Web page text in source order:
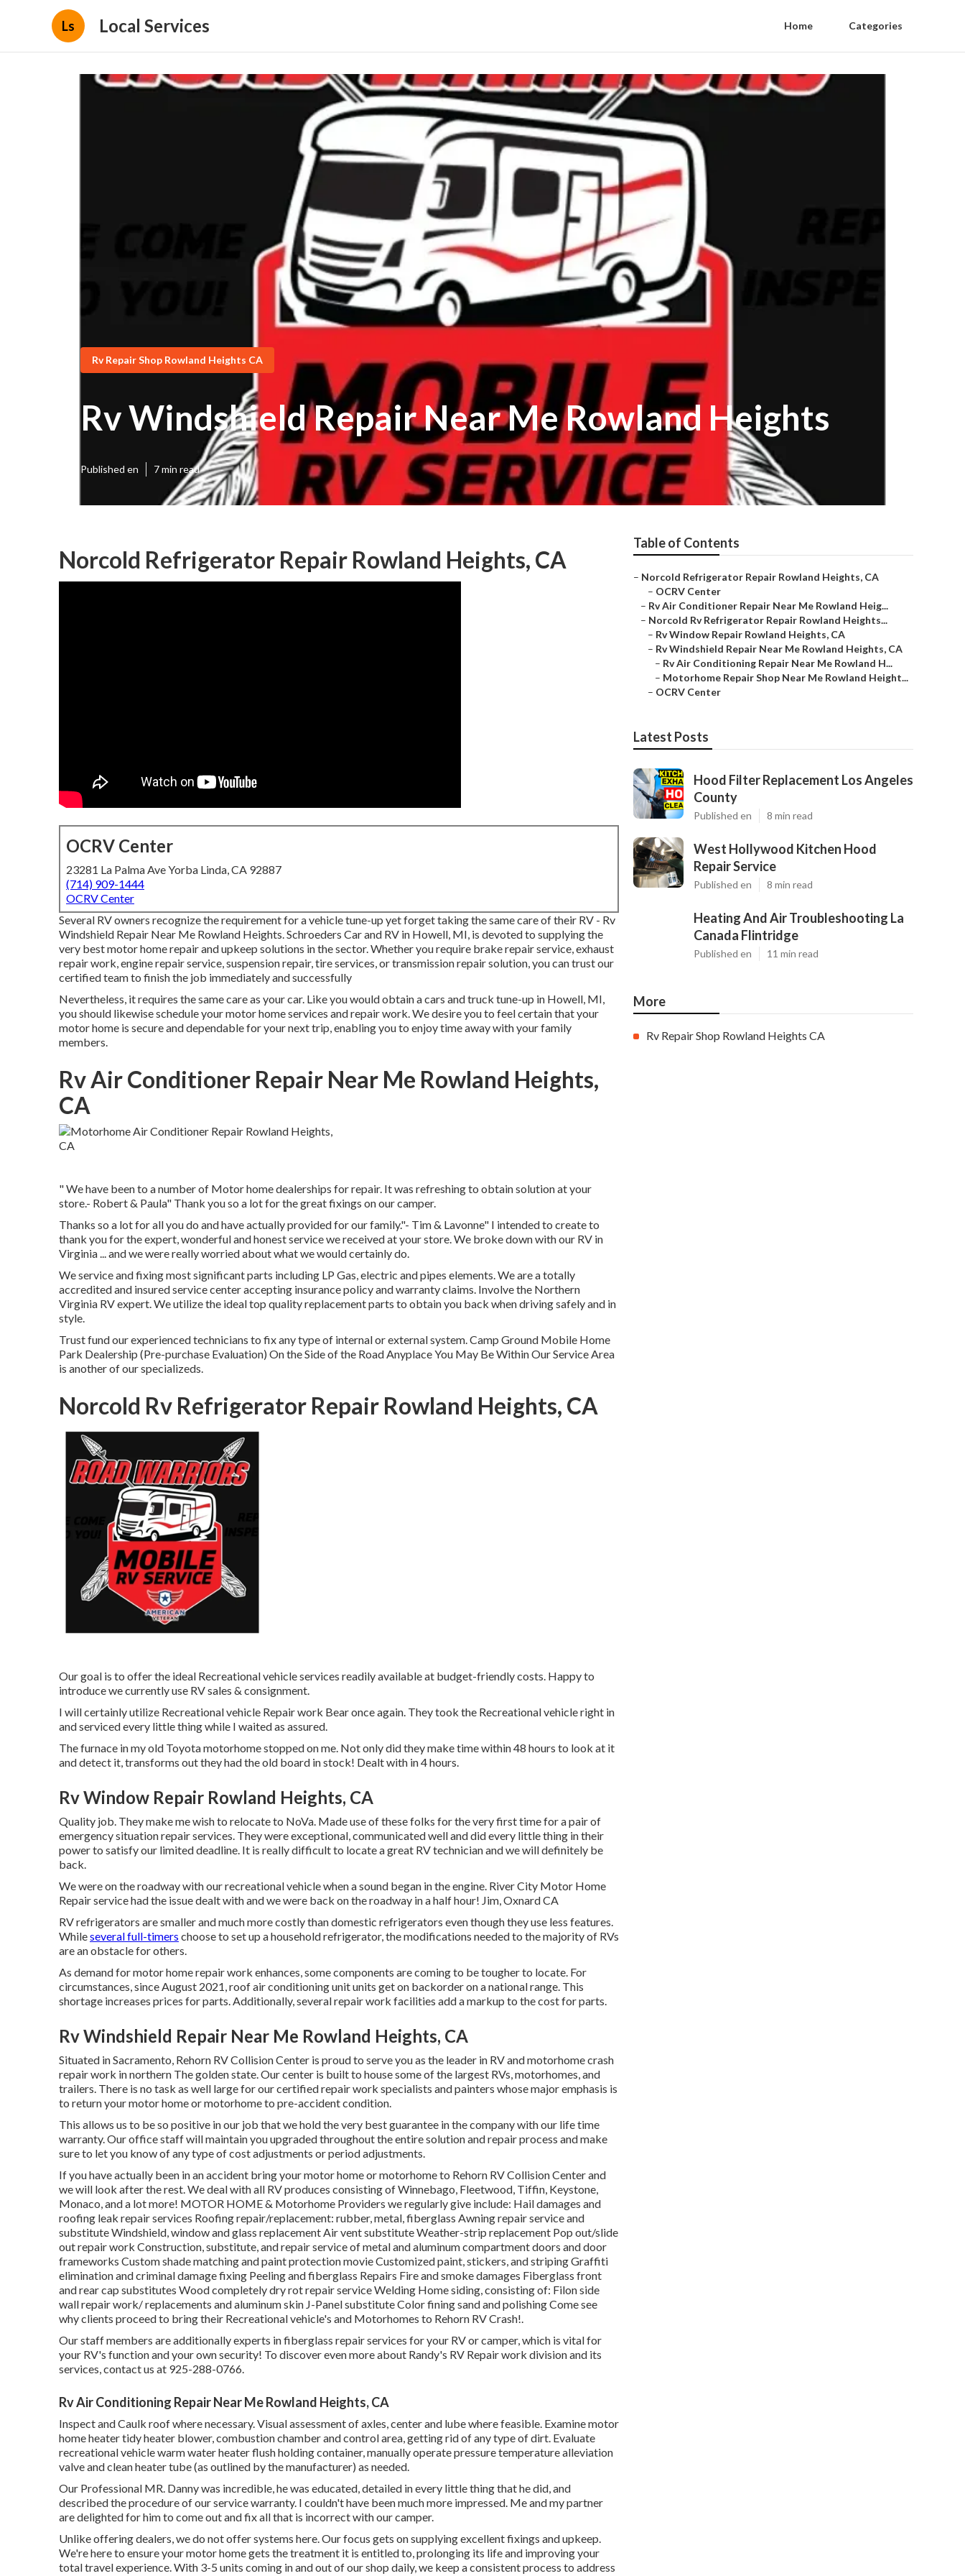
Ls Local Services Home Categories
Rv Repair Shop Rowland Heights CA
Rv Windshield Repair Near Me Rowland Heights
Published en 7 min read
Norcold Refrigerator Repair Rowland Heights, CA
OCRV Center
23281 La Palma Ave Yorba Linda, CA 92887
(714) 909-1444
OCRV Center
Several RV owners recognize the requirement for a vehicle tune-up yet forget taking the same care of their RV - Rv
Windshield Repair Near Me Rowland Heights. Schroeders Car and RV in Howell, MI, is devoted to supplying the
very best motor home repair and upkeep solutions in the sector. Whether you require brake repair service, exhaust
repair work, engine repair service, suspension repair, tire services, or transmission repair solution, you can trust our
certified team to finish the job immediately and successfully
Nevertheless, it requires the same care as your car. Like you would obtain a cars and truck tune-up in Howell, MI,
you should likewise schedule your motor home services and repair work. We desire you to feel certain that your
motor home is secure and dependable for your next trip, enabling you to enjoy time away with your family
members.
Rv Air Conditioner Repair Near Me Rowland Heights,
CA
" We have been to a number of Motor home dealerships for repair. It was refreshing to obtain solution at your
store.- Robert & Paula" Thank you so a lot for the great fixings on our camper.
Thanks so a lot for all you do and have actually provided for our family."- Tim & Lavonne" I intended to create to
thank you for the expert, wonderful and honest service we received at your store. We broke down with our RV in
Virginia ... and we were really worried about what we would certainly do.
We service and fixing most significant parts including LP Gas, electric and pipes elements. We are a totally
accredited and insured service center accepting insurance policy and warranty claims. Involve the Northern
Virginia RV expert. We utilize the ideal top quality replacement parts to obtain you back when driving safely and in
style.
Trust fund our experienced technicians to fix any type of internal or external system. Camp Ground Mobile Home
Park Dealership (Pre-purchase Evaluation) On the Side of the Road Anyplace You May Be Within Our Service Area
is another of our specializeds.
Norcold Rv Refrigerator Repair Rowland Heights, CA
Our goal is to offer the ideal Recreational vehicle services readily available at budget-friendly costs. Happy to
introduce we currently use RV sales & consignment.
I will certainly utilize Recreational vehicle Repair work Bear once again. They took the Recreational vehicle right in
and serviced every little thing while I waited as assured.
The furnace in my old Toyota motorhome stopped on me. Not only did they make time within 48 hours to look at it
and detect it, transforms out they had the old board in stock! Dealt with in 4 hours.
Rv Window Repair Rowland Heights, CA
Quality job. They make me wish to relocate to NoVa. Made use of these folks for the very first time for a pair of
emergency situation repair services. They were exceptional, communicated well and did every little thing in their
power to satisfy our limited deadline. It is really difficult to locate a great RV technician and we will definitely be
back.
We were on the roadway with our recreational vehicle when a sound began in the engine. River City Motor Home
Repair service had the issue dealt with and we were back on the roadway in a half hour! Jim, Oxnard CA
RV refrigerators are smaller and much more costly than domestic refrigerators even though they use less features.
Whileseveral full-timers choose to set up a household refrigerator, the modifications needed to the majority of RVs
are an obstacle for others.
As demand for motor home repair work enhances, some components are coming to be tougher to locate. For
circumstances, since August 2021, roof air conditioning unit units get on backorder on a national range. This
shortage increases prices for parts. Additionally, several repair work facilities add a markup to the cost for parts.
Rv Windshield Repair Near Me Rowland Heights, CA
Situated in Sacramento, Rehorn RV Collision Center is proud to serve you as the leader in RV and motorhome crash
repair work in northern The golden state. Our center is built to house some of the largest RVs, motorhomes, and
trailers. There is no task as well large for our certified repair work specialists and painters whose major emphasis is
to return your motor home or motorhome to pre-accident condition.
This allows us to be so positive in our job that we hold the very best guarantee in the company with our life time
warranty. Our office staff will maintain you upgraded throughout the entire solution and repair process and make
sure to let you know of any type of cost adjustments or period adjustments.
If you have actually been in an accident bring your motor home or motorhome to Rehorn RV Collision Center and
we will look after the rest. We deal with all RV produces consisting of Winnebago, Fleetwood, Tiffin, Keystone,
Monaco, and a lot more! MOTOR HOME & Motorhome Providers we regularly give include: Hail damages and
roofing leak repair services Roofing repair/replacement: rubber, metal, fiberglass Awning repair service and
substitute Windshield, window and glass replacement Air vent substitute Weather-strip replacement Pop out/slide
out repair work Construction, substitute, and repair service of metal and aluminum compartment doors and door
frameworks Custom shade matching and paint protection movie Customized paint, stickers, and striping Graffiti
elimination and criminal damage fixing Peeling and fiberglass Repairs Fire and smoke damages Fiberglass front
and rear cap substitutes Wood completely dry rot repair service Welding Home siding, consisting of: Filon side
wall repair work/ replacements and aluminum skin J-Panel substitute Color fining sand and polishing Come see
why clients proceed to bring their Recreational vehicle's and Motorhomes to Rehorn RV Crash!.
Our staff members are additionally experts in fiberglass repair services for your RV or camper, which is vital for
your RV's function and your own security! To discover even more about Randy's RV Repair work division and its
services, contact us at 925-288-0766.
Rv Air Conditioning Repair Near Me Rowland Heights, CA
Inspect and Caulk roof where necessary. Visual assessment of axles, center and lube where feasible. Examine motor
home heater tidy heater blower, combustion chamber and control area, getting rid of any type of dirt. Evaluate
recreational vehicle warm water heater flush holding container, manually operate pressure temperature alleviation
valve and clean heater tube (as outlined by the manufacturer) as needed.
Our Professional MR. Danny was incredible, he was educated, detailed in every little thing that he did, and
described the procedure of our service warranty. I couldn't have been much more impressed. Me and my partner
are delighted for him to come out and fix all that is incorrect with our camper.
Unlike offering dealers, we do not offer systems here. Our focus gets on supplying excellent fixings and upkeep.
We're here to ensure your motor home gets the treatment it is entitled to, prolonging its life and improving your
total travel experience. With 3-5 units coming in and out of our shop daily, we keep a consistent process to address
Table of Contents
– Norcold Refrigerator Repair Rowland Heights, CA
– OCRV Center
– Rv Air Conditioner Repair Near Me Rowland Heig...
– Norcold Rv Refrigerator Repair Rowland Heights...
– Rv Window Repair Rowland Heights, CA
– Rv Windshield Repair Near Me Rowland Heights, CA
– Rv Air Conditioning Repair Near Me Rowland H...
– Motorhome Repair Shop Near Me Rowland Height...
– OCRV Center
Latest Posts
Hood Filter Replacement Los Angeles
County
Published en 8 min read
West Hollywood Kitchen Hood
Repair Service
Published en 8 min read
Heating And Air Troubleshooting La
Canada Flintridge
Published en 11 min read
More
Rv Repair Shop Rowland Heights CA